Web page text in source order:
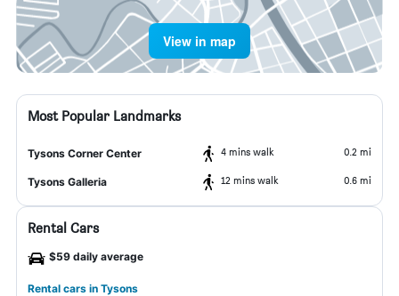
View in map
Most Popular Landmarks
Tysons Corner Center 4 mins walk 0.2 mi
Tysons Galleria 12 mins walk 0.6 mi
Rental Cars
$59 daily average
Rental cars in Tysons